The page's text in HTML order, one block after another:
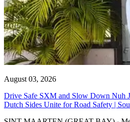
August 03, 2026
Drive Safe SXM and Slow Down Nuh
Dutch Sides Unite for Road Safety |